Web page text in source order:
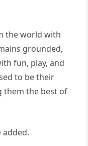
the world with
grounded,
fun, play, and
to be their
them the best of
added.